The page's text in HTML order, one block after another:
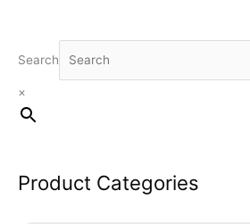
Search
×
Product Categories